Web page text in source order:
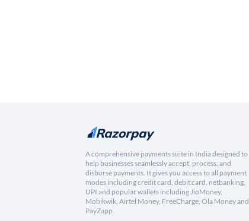
A comprehensive payments suite in India designed to
help businesses seamlessly accept, process, and
disburse payments. It gives you access to all payment
modes including credit card, debit card, netbanking,
UPI and popular wallets including JioMoney,
Mobikwik, Airtel Money, FreeCharge, Ola Money and
PayZapp.